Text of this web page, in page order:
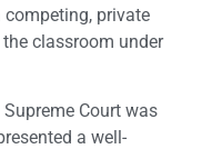
competing, private
classroom under
Court was
a well-